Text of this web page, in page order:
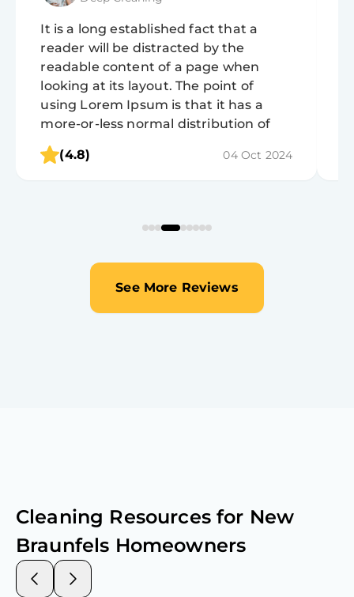
It is a long established fact that a
reader will be distracted by the
readable content of a page when
looking at its layout. The point of
using Lorem Ipsum is that it has a
more-or-less normal distribution of
letters, as opposed to using 'Content
here, content here', making it look like
(4.8) 04 Oct 2024
See More Reviews
Cleaning Resources for New
Braunfels Homeowners